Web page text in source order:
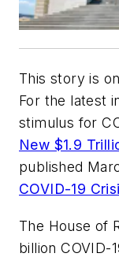
This story is
For the latest
stimulus for
New $1.9
published
COVID-19
The House of
billion COVID-